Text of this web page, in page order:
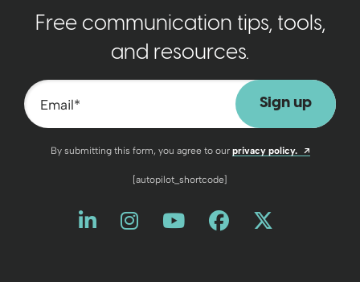
Free communication tips, tools,
and resources.
Email*
By submitting this form, you agree to our privacy policy. Opens a
[autopilot_shortcode]
Like us on LinkedIn
Opens a new window
Follow us on Instagram
Opens a new window
Watch us on
Opens a new
Friend us on
Opens a new